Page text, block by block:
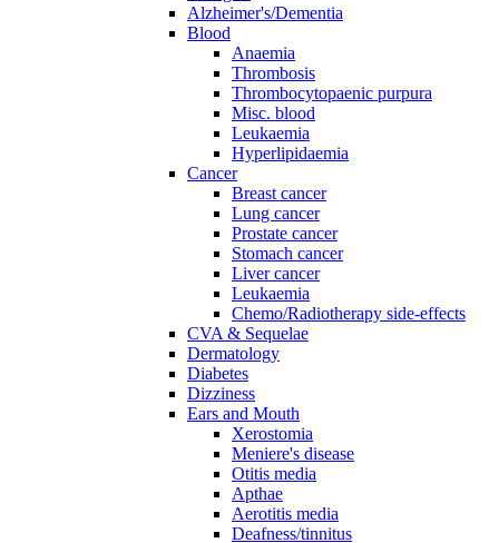
Alzheimer's/Dementia
Blood
Anaemia
Thrombosis
Thrombocytopaenic purpura
Misc. blood
Leukaemia
Hyperlipidaemia
Cancer
Breast cancer
Lung cancer
Prostate cancer
Stomach cancer
Liver cancer
Leukaemia
Chemo/Radiotherapy side-effects
CVA & Sequelae
Dermatology
Diabetes
Dizziness
Ears and Mouth
Xerostomia
Meniere's disease
Otitis media
Apthae
Aerotitis media
Deafness/tinnitus